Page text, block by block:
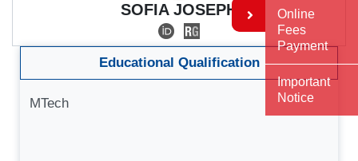
SOFIA JOSEPH
Educational Qualification
MTech
Online
Fees
Payment
Important
Notice